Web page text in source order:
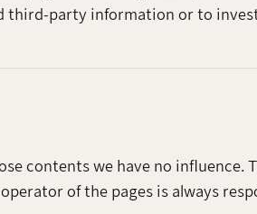
third-party information or to
contents we have no influence.
of the pages is always